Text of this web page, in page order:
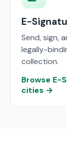
E-
Send, sign,
legally-
collection.
Browse E-
cities →